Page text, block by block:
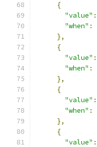
{
"value" :
"when" :
},
{
"value" :
"when" :
},
{
"value" :
"when" :
},
{
"value" :